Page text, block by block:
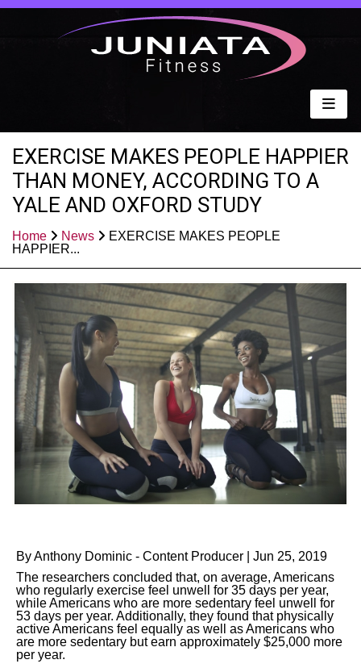
EXERCISE MAKES PEOPLE HAPPIER
THAN MONEY, ACCORDING TO A
YALE AND OXFORD STUDY
Home News
EXERCISE MAKES PEOPLE
HAPPIER...
Published: Apr 25, 2021
Share:
By Anthony Dominic - Content Producer | Jun 25, 2019
The researchers concluded that, on average, Americans
who regularly exercise feel unwell for 35 days per year,
while Americans who are more sedentary feel unwell for
53 days per year. Additionally, they found that physically
active Americans feel equally as well as Americans who
are more sedentary but earn approximately $25,000 more
per year.